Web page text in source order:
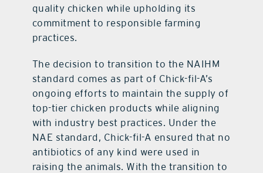
quality chicken while upholding its
commitment to responsible farming
practices.
The decision to transition to the NAIHM
standard comes as part of Chick-fil-A’s
ongoing efforts to maintain the supply of
top-tier chicken products while aligning
with industry best practices. Under the
NAE standard, Chick-fil-A ensured that no
antibiotics of any kind were used in
raising the animals. With the transition to